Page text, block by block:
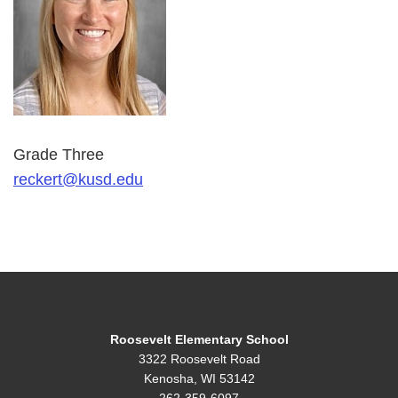
Grade Three
reckert@kusd.edu
Roosevelt Elementary School
3322 Roosevelt Road
Kenosha, WI 53142